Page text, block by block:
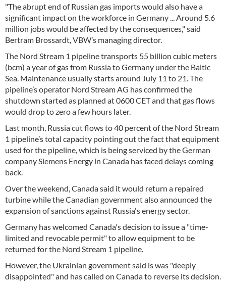
"The abrupt end of Russian gas imports would also have a
significant impact on the workforce in Germany ... Around 5.6
million jobs would be affected by the consequences," said
Bertram Brossardt, VBW’s managing director.
The Nord Stream 1 pipeline transports 55 billion cubic meters
(bcm) a year of gas from Russia to Germany under the Baltic
Sea. Maintenance usually starts around July 11 to 21. The
pipeline’s operator Nord Stream AG has confirmed the
shutdown started as planned at 0600 CET and that gas flows
would drop to zero a few hours later.
Last month, Russia cut flows to 40 percent of the Nord Stream
1 pipeline’s total capacity pointing out the fact that equipment
used for the pipeline, which is being serviced by the German
company Siemens Energy in Canada has faced delays coming
back.
Over the weekend, Canada said it would return a repaired
turbine while the Canadian government also announced the
expansion of sanctions against Russia's energy sector.
Germany has welcomed Canada's decision to issue a "time-
limited and revocable permit" to allow equipment to be
returned for the Nord Stream 1 pipeline.
However, the Ukrainian government said is was "deeply
disappointed" and has called on Canada to reverse its decision.